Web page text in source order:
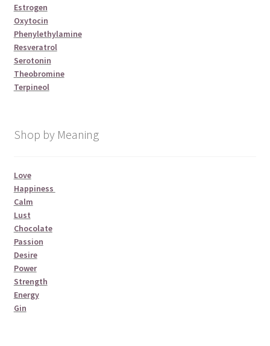
Estrogen
Oxytocin
Phenylethylamine
Resveratrol
Serotonin
Theobromine
Terpineol
Shop by Meaning
Love
Happiness
Calm
Lust
Chocolate
Passion
Desire
Power
Strength
Energy
Gin